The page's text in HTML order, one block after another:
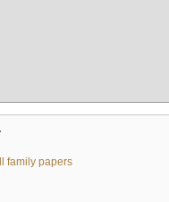
family papers